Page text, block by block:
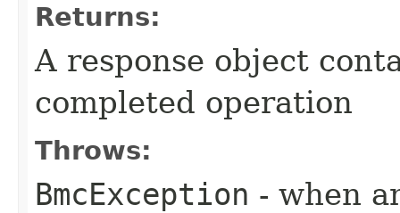
Returns:
A response object
completed operation
Throws:
BmcException - when